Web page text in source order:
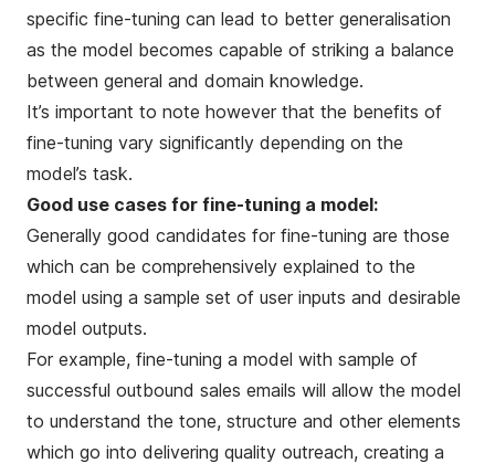
specific fine-tuning can lead to better generalisation
as the model becomes capable of striking a balance
between general and domain knowledge.
It’s important to note however that the benefits of
fine-tuning vary significantly depending on the
model’s task.
Good use cases for fine-tuning a model:
Generally good candidates for fine-tuning are those
which can be comprehensively explained to the
model using a sample set of user inputs and desirable
model outputs.
For example, fine-tuning a model with sample of
successful outbound sales emails will allow the model
to understand the tone, structure and other elements
which go into delivering quality outreach, creating a